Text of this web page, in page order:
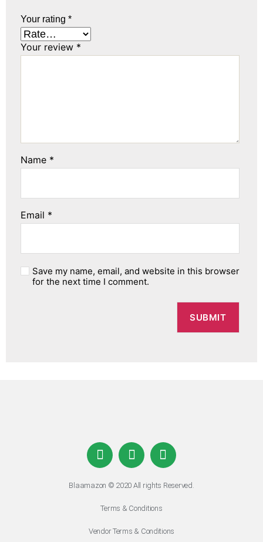
Your rating *
Your review *
Name *
Email *
Save my name, email, and website in this browser
for the next time I comment.
Blaamazon © 2020 All rights Reserved.
Terms & Conditions
Vendor Terms & Conditions